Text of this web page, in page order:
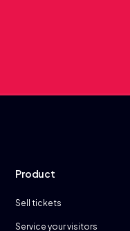
Product
Sell tickets
Service your visitors